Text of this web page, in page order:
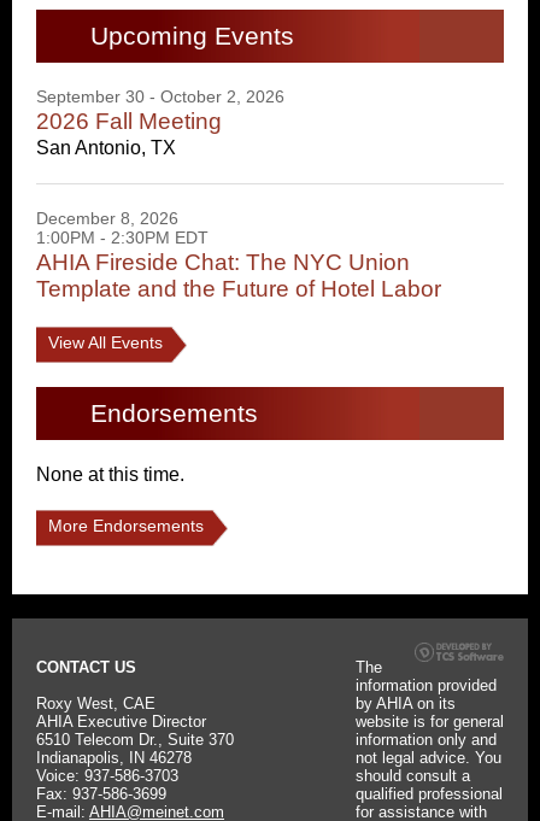
Upcoming Events
September 30 - October 2, 2026
2026 Fall Meeting
San Antonio, TX
December 8, 2026
1:00PM - 2:30PM EDT
AHIA Fireside Chat: The NYC Union
Template and the Future of Hotel Labor
View All Events
Endorsements
None at this time.
More Endorsements
CONTACT US
Roxy West, CAE
AHIA Executive Director
6510 Telecom Dr., Suite 370
Indianapolis, IN 46278
Voice: 937-586-3703
Fax: 937-586-3699
E-mail: AHIA@meinet.com
The
information provided
by AHIA on its
website is for general
information only and
not legal advice. You
should consult a
qualified professional
for assistance with